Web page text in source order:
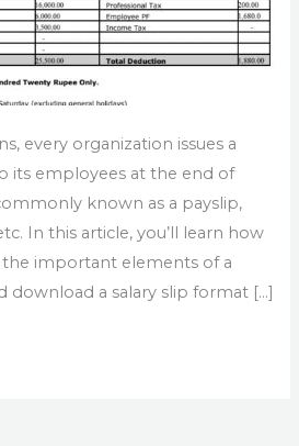
every organization issues a
its employees at the end of
known as a payslip,
In this article, you’ll learn how
the important elements of a
download a salary slip format […]